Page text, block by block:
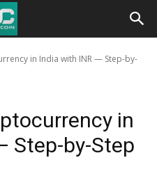
in India with INR — Step-by-
in
Step-by-Step